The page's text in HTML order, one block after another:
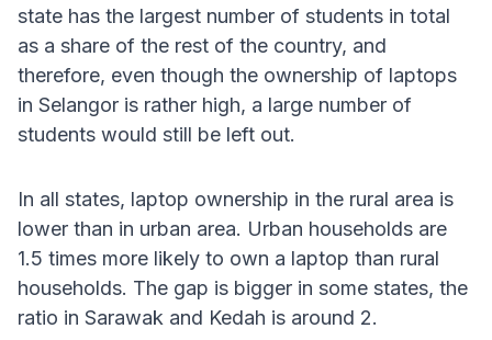
state has the largest number of students in total
as a share of the rest of the country, and
therefore, even though the ownership of laptops
in Selangor is rather high, a large number of
students would still be left out.
In all states, laptop ownership in the rural area is
lower than in urban area. Urban households are
1.5 times more likely to own a laptop than rural
households. The gap is bigger in some states, the
ratio in Sarawak and Kedah is around 2.